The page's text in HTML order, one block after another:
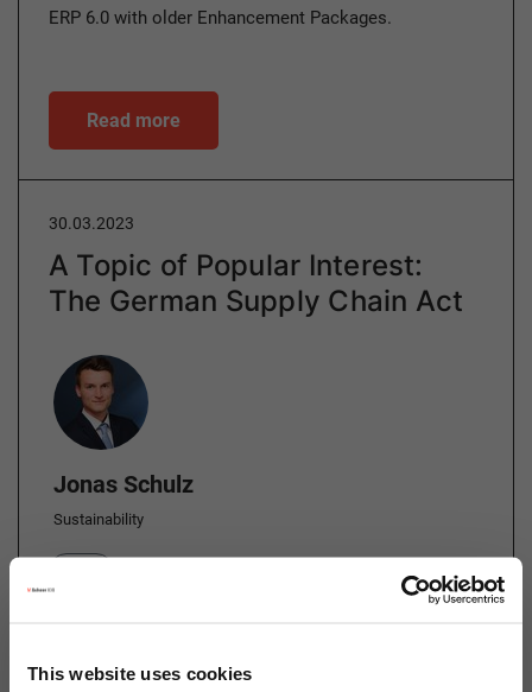
This website uses cookies
ERP 6.0 with older Enhancement Packages.
Read more
30.03.2023
A Topic of Popular Interest:
The German Supply Chain Act
Author
Jonas Schulz
Sustainability
Germany’s government passed the Act on Corporate